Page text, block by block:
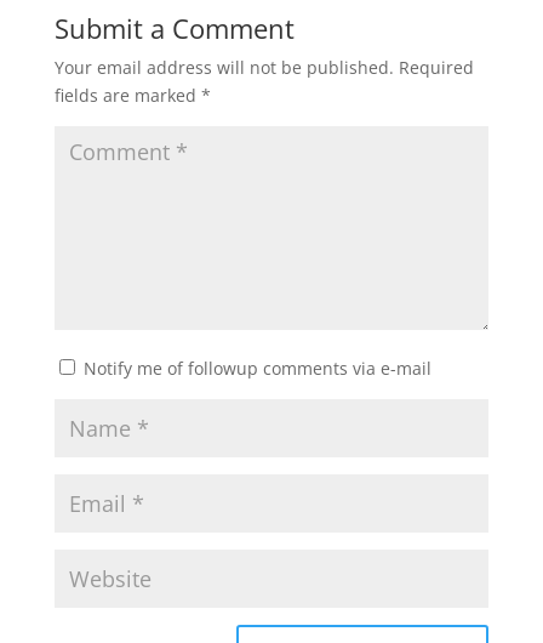
Submit a Comment
Your email address will not be published. Required
fields are marked *
Notify me of followup comments via e-mail